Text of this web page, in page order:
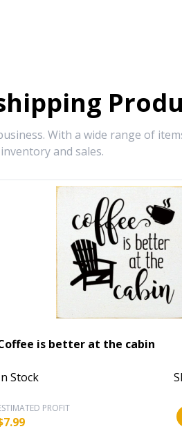
With a wide range of
and sales.
is better at the cabin
Stock
PROFIT
7.99